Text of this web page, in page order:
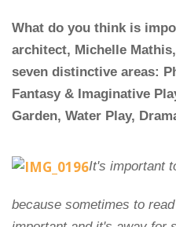
What do you think is
architect, Michelle
seven distinctive areas:
Fantasy & Imaginative
Garden, Water Play,
It's important
because sometimes to